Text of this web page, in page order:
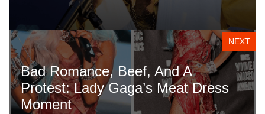
NEXT
Bad Romance, Beef, And A
Protest: Lady Gaga’s Meat Dress
Moment